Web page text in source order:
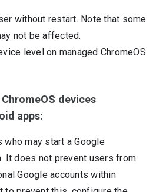
without restart. Note that some
not be affected.
level on managed ChromeOS
devices
apps:
may start a Google
It does not prevent users from
Google accounts within